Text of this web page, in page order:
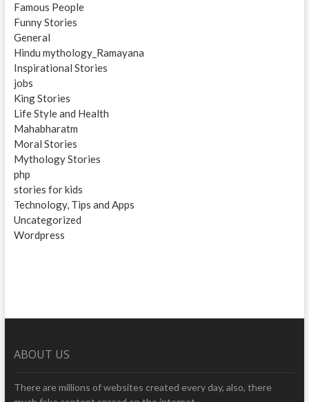
Famous People
Funny Stories
General
Hindu mythology_Ramayana
Inspirational Stories
jobs
King Stories
Life Style and Health
Mahabharatm
Moral Stories
Mythology Stories
php
stories for kids
Technology, Tips and Apps
Uncategorized
Wordpress
ABOUT US
There are millions of websites created every day, also, there